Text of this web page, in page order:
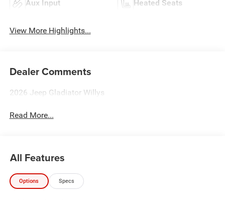
Aux Input Heated Seats
View More Highlights...
Dealer Comments
2026 Jeep Gladiator Willys
Read More...
All Features
Options Specs